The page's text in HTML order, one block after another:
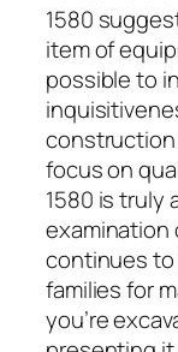
1580
item of
possible to
construction
focus on
1580 is truly
examination
continues to
families for
you’re